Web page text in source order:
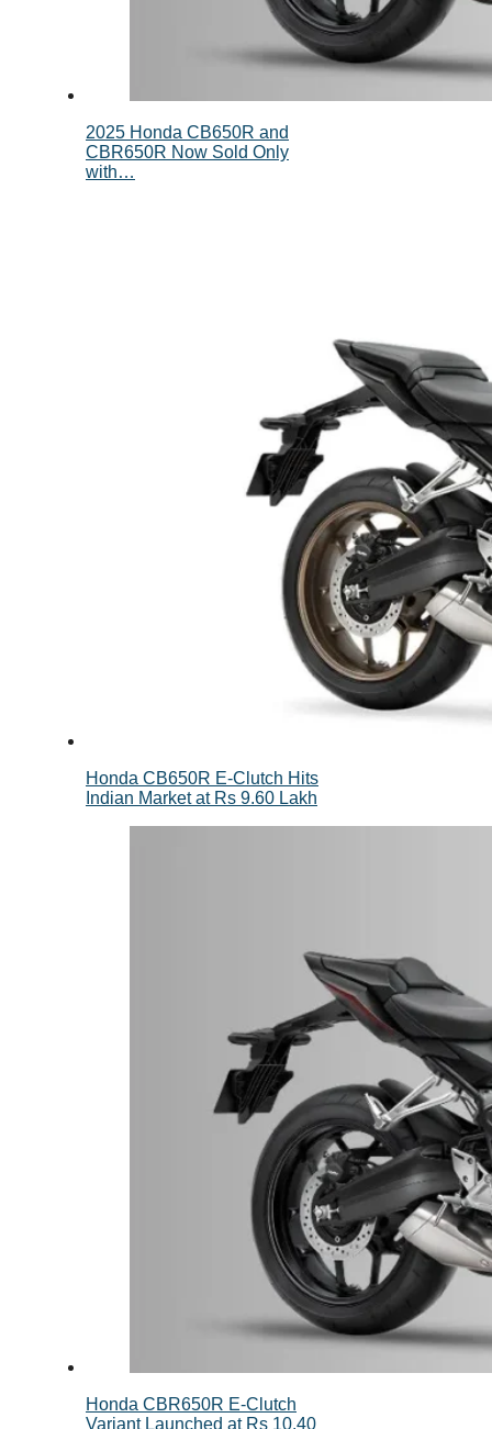
2025 Honda CB650R and
CBR650R Now Sold Only
with…
Honda CB650R E-Clutch Hits
Indian Market at Rs 9.60 Lakh
Honda CBR650R E-Clutch
Variant Launched at Rs 10.40